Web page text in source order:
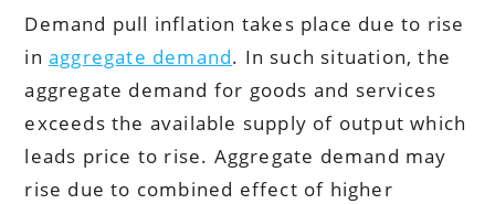
Demand pull inflation takes place due to rise
inaggregate demand. In such situation, the
aggregate demand for goods and services
exceeds the available supply of output which
leads price to rise. Aggregate demand may
rise due to combined effect of higher